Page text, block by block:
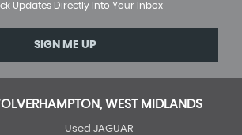
Updates Directly Into Your Inbox
SIGN ME UP
WEST MIDLANDS
Used JAGUAR